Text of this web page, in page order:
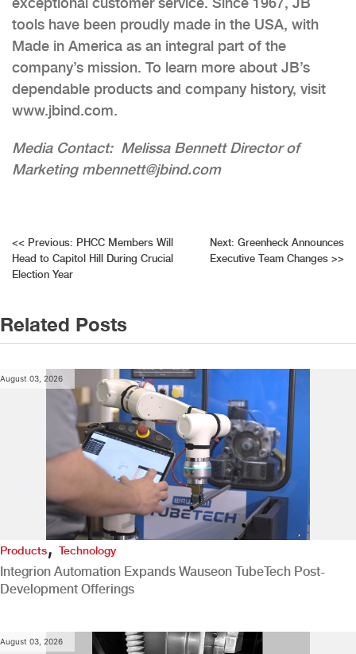
tools have been proudly made in the USA, with
Made in America as an integral part of the
company’s mission. To learn more about JB’s
dependable products and company history, visit
www.jbind.com.
Media Contact: Melissa Bennett Director of
Marketing mbennett@jbind.com
Post
navigation
<< Previous: PHCC Members Will
Head to Capitol Hill During Crucial
Election Year
Next: Greenheck Announces
Executive Team Changes >>
Related Posts
August 03, 2026
Products,Technology
Integrion Automation Expands Wauseon TubeTech Post-
Development Offerings
August 03, 2026